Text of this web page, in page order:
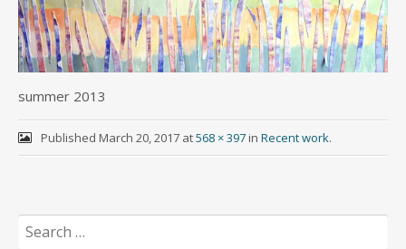
summer 2013
Published March 20, 2017at568 × 397in Recent work.
Search
for: